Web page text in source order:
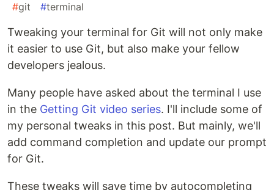
#git #terminal
Tweaking your terminal for Git will not only make
it easier to use Git, but also make your fellow
developers jealous.
Many people have asked about the terminal I use
in the Getting Git video series. I'll include some of
my personal tweaks in this post. But mainly, we'll
add command completion and update our prompt
for Git.
These tweaks will save time by autocompleting